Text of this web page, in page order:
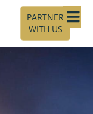
PARTNER
WITH US